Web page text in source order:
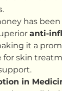
has
anti-
it a
for skin
in